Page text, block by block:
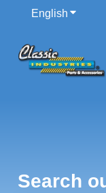
English Show
Search